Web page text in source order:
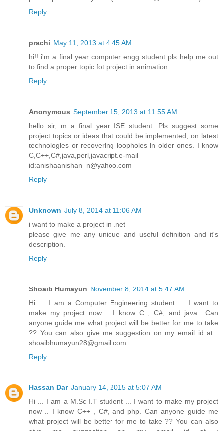
Reply
prachi May 11, 2013 at 4:45 AM
hi!! i'm a final year computer engg student pls help me out
to find a proper topic fot project in animation..
Reply
Anonymous September 15, 2013 at 11:55 AM
hello sir, m a final year ISE student. Pls suggest some
project topics or ideas that could be implemented, on latest
technologies or recovering loopholes in older ones. I know
C,C++,C#,java,perl,javacript.e-mail
id:anishaanishan_n@yahoo.com
Reply
Unknown July 8, 2014 at 11:06 AM
i want to make a project in .net
please give me any unique and useful definition and it's
description.
Reply
Shoaib Humayun November 8, 2014 at 5:47 AM
Hi ... I am a Computer Engineering student ... I want to
make my project now .. I know C , C#, and java.. Can
anyone guide me what project will be better for me to take
?? You can also give me suggestion on my email id at :
shoaibhumayun28@gmail.com
Reply
Hassan Dar January 14, 2015 at 5:07 AM
Hi ... I am a M.Sc I.T student ... I want to make my project
now .. I know C++ , C#, and php. Can anyone guide me
what project will be better for me to take ?? You can also